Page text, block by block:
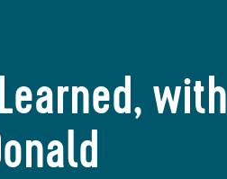
with